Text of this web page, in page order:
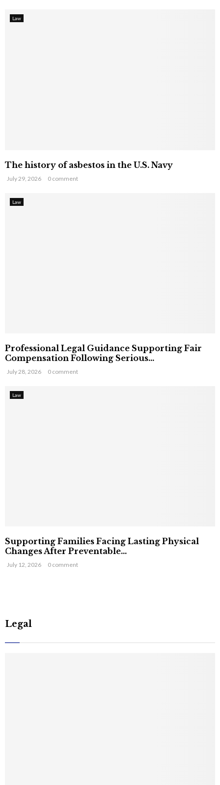
Law
The history of asbestos in the U.S. Navy
July 29, 2026 0 comment
Law
Professional Legal Guidance Supporting Fair
Compensation Following Serious...
July 28, 2026 0 comment
Law
Supporting Families Facing Lasting Physical
Changes After Preventable...
July 12, 2026 0 comment
Legal